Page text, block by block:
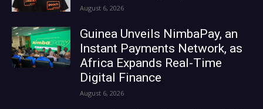
August 6, 2026
Guinea Unveils NimbaPay, an
Instant Payments Network, as
Africa Expands Real-Time
Digital Finance
August 6, 2026